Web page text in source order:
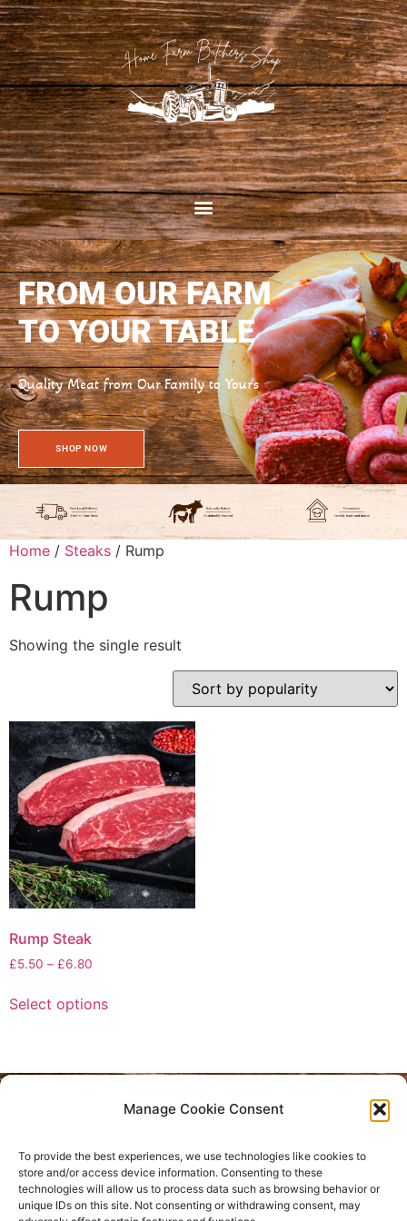
Manage Cookie Consent
To provide the best experiences, we use technologies like cookies to
store and/or access device information. Consenting to these
technologies will allow us to process data such as browsing behavior or
unique IDs on this site. Not consenting or withdrawing consent, may
FROM OUR FARM
TO YOUR TABLE
Quality Meat from Our Family to Yours
SHOP NOW
Home / Steaks / Rump
Rump
Showing the single result
Rump Steak
£5.50 – £6.80
Select options
Refund and Returns Policy
Where are we located?